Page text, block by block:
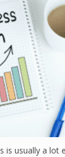
is usually a lot